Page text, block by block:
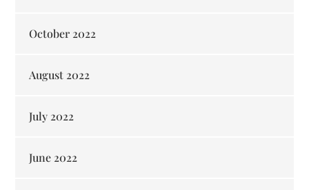
October 2022
August 2022
July 2022
June 2022